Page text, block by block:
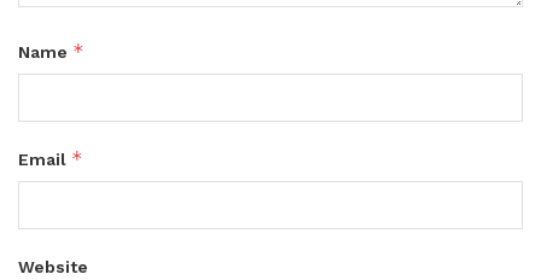
Name *
Email *
Website